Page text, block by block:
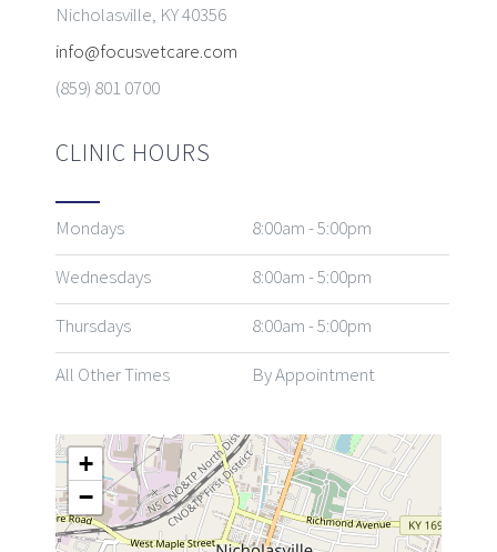
Nicholasville, KY 40356
info@focusvetcare.com
(859) 801 0700
CLINIC HOURS
Mondays
Wednesdays
Thursdays
All Other Times
8:00am - 5:00pm
8:00am - 5:00pm
8:00am - 5:00pm
By Appointment
+
−